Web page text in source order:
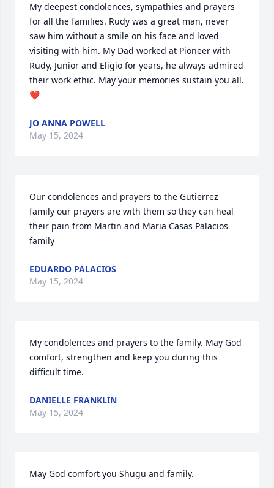
My deepest condolences, sympathies and prayers
for all the families. Rudy was a great man, never
saw him without a smile on his face and loved
visiting with him. My Dad worked at Pioneer with
Rudy, Junior and Eligio for years, he always admired
their work ethic. May your memories sustain you all.
❤️
JO ANNA POWELL
May 15, 2024
Our condolences and prayers to the Gutierrez
family our prayers are with them so they can heal
their pain from Martin and Maria Casas Palacios
family
EDUARDO PALACIOS
May 15, 2024
My condolences and prayers to the family. May God
comfort, strengthen and keep you during this
difficult time.
DANIELLE FRANKLIN
May 15, 2024
May God comfort you Shugu and family.